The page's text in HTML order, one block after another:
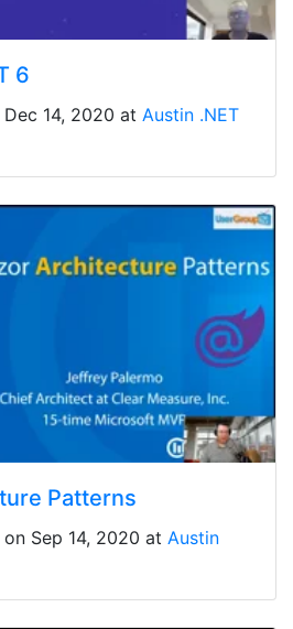
6
14, 2020 at Austin .NET
Patterns
on Sep 14, 2020 at Austin